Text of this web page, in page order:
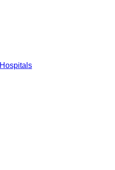
Hospitals